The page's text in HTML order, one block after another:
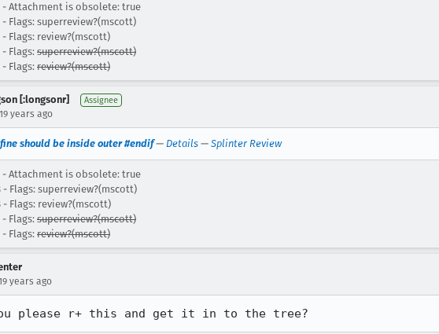
- Attachment is obsolete: true
- Flags: superreview?(mscott)
- Flags: review?(mscott)
- Flags: superreview?(mscott)
- Flags: review?(mscott)
[:longsonr] Assignee
19 years ago
should be inside outer #endif— Details — Splinter Review
- Attachment is obsolete: true
- Flags: superreview?(mscott)
- Flags: review?(mscott)
- Flags: superreview?(mscott)
- Flags: review?(mscott)
years ago
please r+ this and get it in to the tree?